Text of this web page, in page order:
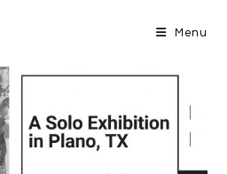
Menu